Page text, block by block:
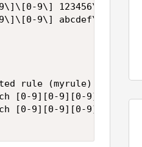
9\] 123456\]:
9\] abcdef\]:
rule (myrule)
[0-9][0-9][0-9][0-
[0-9][0-9][0-9][0-